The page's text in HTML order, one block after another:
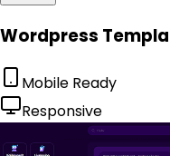
Wordpress
Mobile Ready
Responsive